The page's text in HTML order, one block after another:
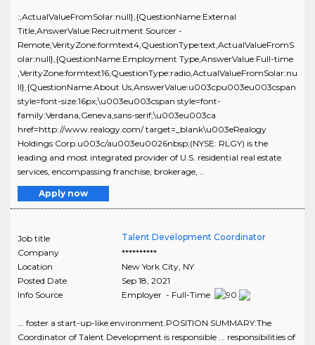
:,ActualValueFromSolar:null},{QuestionName:External
Title,AnswerValue:Recruitment Sourcer -
Remote,VerityZone:formtext4,QuestionType:text,ActualValueFromS
olar:null},{QuestionName:Employment Type,AnswerValue:Full-time
,VerityZone:formtext16,QuestionType:radio,ActualValueFromSolar:nu
ll},{QuestionName:About Us,AnswerValue:u003cpu003eu003cspan
style=font-size:16px;\u003eu003cspan style=font-
family:Verdana,Geneva,sans-serif;\u003eu003ca
href=http://www.realogy.com/ target=_blank\u003eRealogy
Holdings Corp.u003c/au003eu0026nbsp;(NYSE: RLGY) is the
leading and most integrated provider of U.S. residential real estate
services, encompassing franchise, brokerage, ..
Apply now
Job title
Talent Development Coordinator
Company
**********
Location
New York City, NY
Posted Date
Sep 18, 2021
Info Source
Employer - Full-Time
... foster a start-up-like environment.POSITION SUMMARY:The
Coordinator of Talent Development is responsible ... responsibilities of